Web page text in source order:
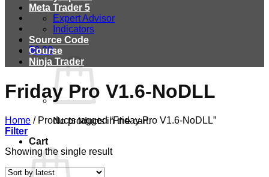
$0.00
No products in the cart.
Cart
Meta Trader 5
Expert Advisor
Indicators
Source Code
Course
Ninja Trader
Friday Pro V1.6-NoDLL
Home /Products tagged “Friday Pro V1.6-NoDLL”
Filter
Showing the single result